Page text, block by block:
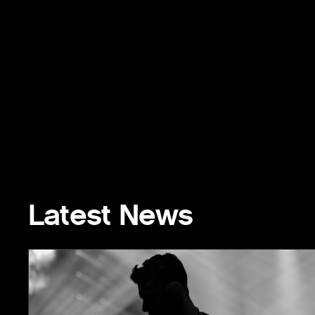
Latest News